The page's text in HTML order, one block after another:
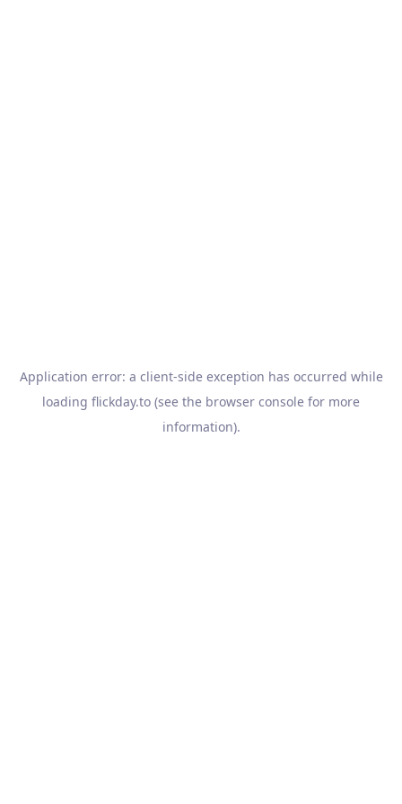
Application error: a client-side exception has occurred while
loading flickday.to (see the browser console for more
information).